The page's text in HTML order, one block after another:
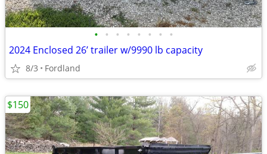
• • • • • • • •
2024 Enclosed 26’ trailer w/9990 lb capacity
8/3 Fordland
$150